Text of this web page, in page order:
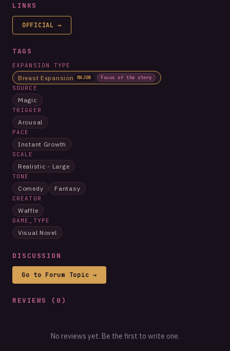
LINKS
OFFICIAL →
TAGS
EXPANSION TYPE
Breast Expansion MAJOR Focus of the story
SOURCE
Magic
TRIGGER
Arousal
PACE
Instant Growth
SCALE
Realistic - Large
TONE
Comedy Fantasy
CREATOR
Waffle
GAME_TYPE
Visual Novel
DISCUSSION
Go to Forum Topic →
REVIEWS ( 0 )
No reviews yet. Be the first to write one.